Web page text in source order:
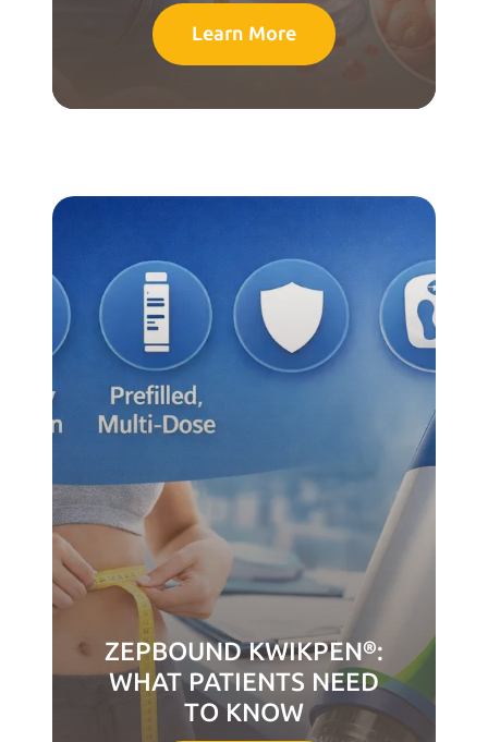
Learn More
ZEPBOUND KWIKPEN®:
WHAT PATIENTS NEED
TO KNOW